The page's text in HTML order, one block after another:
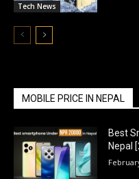
Tech News
MOBILE PRICE IN NEPAL
Best
Nepal